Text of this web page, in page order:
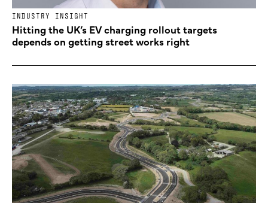
INDUSTRY INSIGHT
Hitting the UK’s EV charging rollout targets
depends on getting street works right